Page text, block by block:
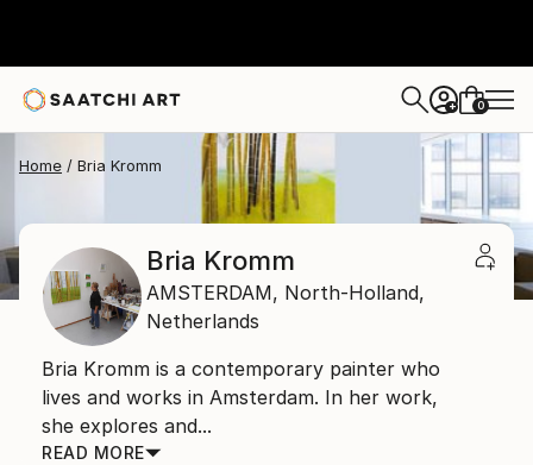
+ 0
Home Bria Kromm
Bria Kromm
AMSTERDAM, North-Holland,
Netherlands
Bria Kromm is a contemporary painter who
lives and works in Amsterdam. In her work,
she explores and...
READ MORE